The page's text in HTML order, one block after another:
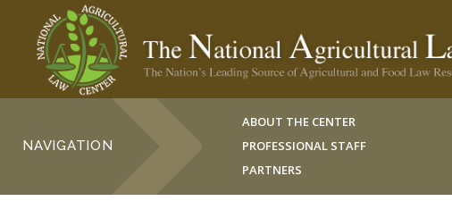
NAVIGATION
ABOUT THE CENTER
PROFESSIONAL STAFF
PARTNERS